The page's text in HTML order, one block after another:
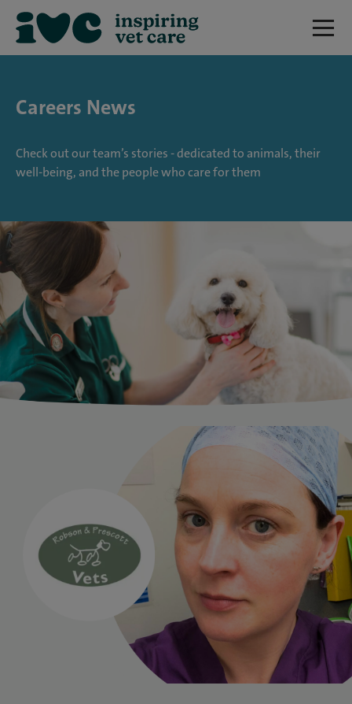
Careers News
Check out our team’s stories - dedicated to animals, their
well-being, and the people who care for them